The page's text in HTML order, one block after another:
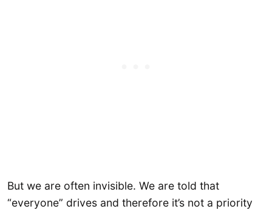
But we are often invisible. We are told that
“everyone” drives and therefore it’s not a priority